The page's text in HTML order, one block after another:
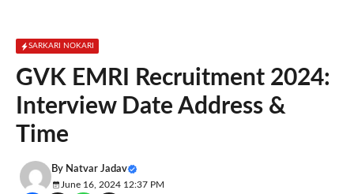
SARKARI NOKARI
GVK EMRI Recruitment 2024:
Interview Date Address &
Time
By Natvar Jadav
June 16, 2024 12:37 PM